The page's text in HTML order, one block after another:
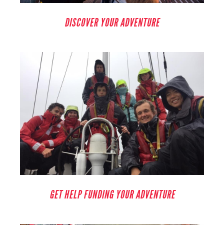
DISCOVER YOUR ADVENTURE
GET HELP FUNDING YOUR ADVENTURE